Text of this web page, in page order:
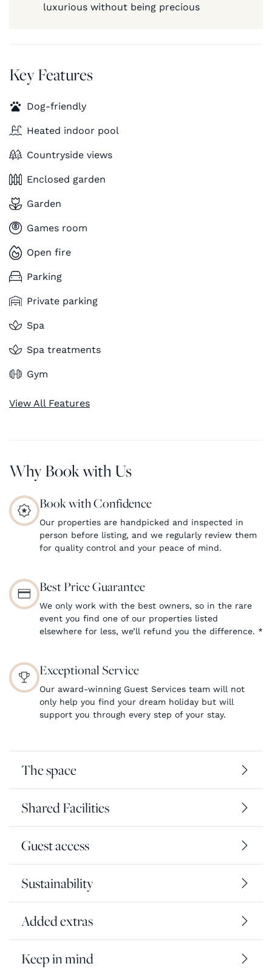
luxurious without being precious
Key Features
Dog-friendly
Heated indoor pool
Countryside views
Enclosed garden
Garden
Games room
Open fire
Parking
Private parking
Spa
Spa treatments
Gym
View All Features
Why Book with Us
Book with Confidence
Our properties are handpicked and inspected in
person before listing, and we regularly review them
for quality control and your peace of mind.
Best Price Guarantee
We only work with the best owners, so in the rare
event you find one of our properties listed
elsewhere for less, we’ll refund you the difference. *
Exceptional Service
Our award-winning Guest Services team will not
only help you find your dream holiday but will
support you through every step of your stay.
The space
Shared Facilities
Guest access
Sustainability
Added extras
Keep in mind